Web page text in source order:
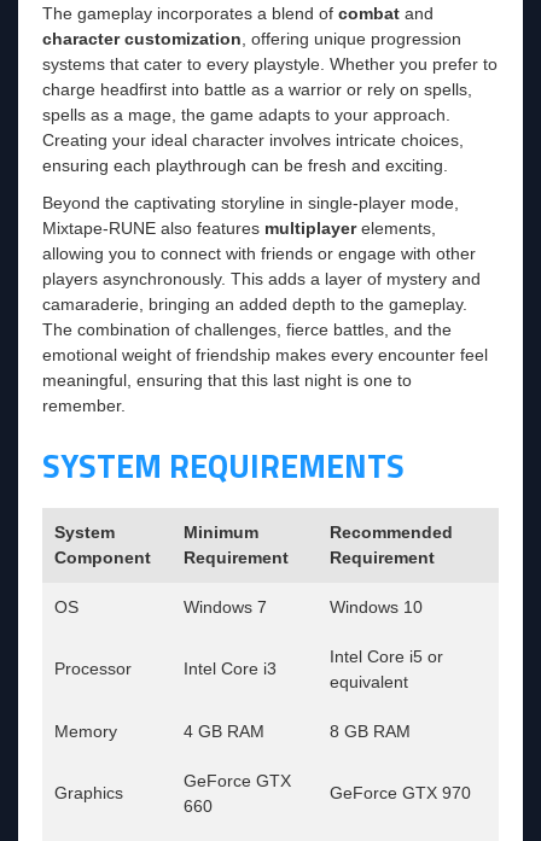
The gameplay incorporates a blend of combat and
character customization , offering unique progression
systems that cater to every playstyle. Whether you prefer to
charge headfirst into battle as a warrior or rely on spells,
spells as a mage, the game adapts to your approach.
Creating your ideal character involves intricate choices,
ensuring each playthrough can be fresh and exciting.
Beyond the captivating storyline in single-player mode,
Mixtape-RUNE also features multiplayerelements,
allowing you to connect with friends or engage with other
players asynchronously. This adds a layer of mystery and
camaraderie, bringing an added depth to the gameplay.
The combination of challenges, fierce battles, and the
emotional weight of friendship makes every encounter feel
meaningful, ensuring that this last night is one to
remember.
SYSTEM REQUIREMENTS
System
Component
Minimum
Requirement
Recommended
Requirement
OS Windows 7 Windows 10
Processor Intel Core i3
Intel Core i5 or
equivalent
Memory 4 GB RAM 8 GB RAM
Graphics
GeForce GTX
660
GeForce GTX 970